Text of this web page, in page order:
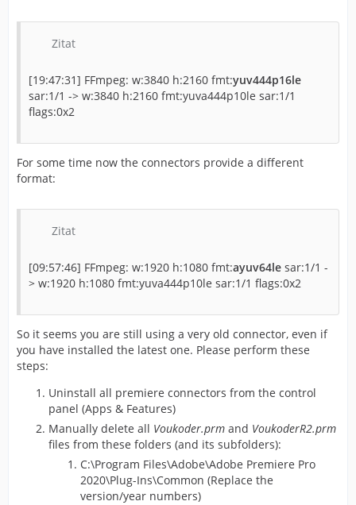
Zitat
[19:47:31] FFmpeg: w:3840 h:2160 fmt:yuv444p16le
sar:1/1 -> w:3840 h:2160 fmt:yuva444p10le sar:1/1
flags:0x2
For some time now the connectors provide a different
format:
Zitat
[09:57:46] FFmpeg: w:1920 h:1080 fmt:ayuv64le sar:1/1 -
> w:1920 h:1080 fmt:yuva444p10le sar:1/1 flags:0x2
So it seems you are still using a very old connector, even if
you have installed the latest one. Please perform these
steps:
Uninstall all premiere connectors from the control
panel (Apps & Features)
Manually delete all Voukoder.prm and VoukoderR2.prm
files from these folders (and its subfolders):
C:\Program Files\Adobe\Adobe Premiere Pro
2020\Plug-Ins\Common (Replace the
version/year numbers)